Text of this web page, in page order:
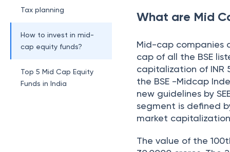
Tax planning
How to invest in mid-
cap equity funds?
Top 5 Mid Cap Equity
Funds in India
What are Mid
Mid-cap companies
cap of all the BSE
capitalization of INR
the BSE -Midcap
new guidelines by
segment is defined
market
The value of the